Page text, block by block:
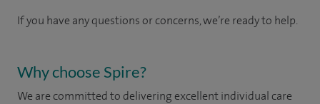
If you have any questions or concerns, we’re ready to help.
Why choose Spire?
We are committed to delivering excellent individual care